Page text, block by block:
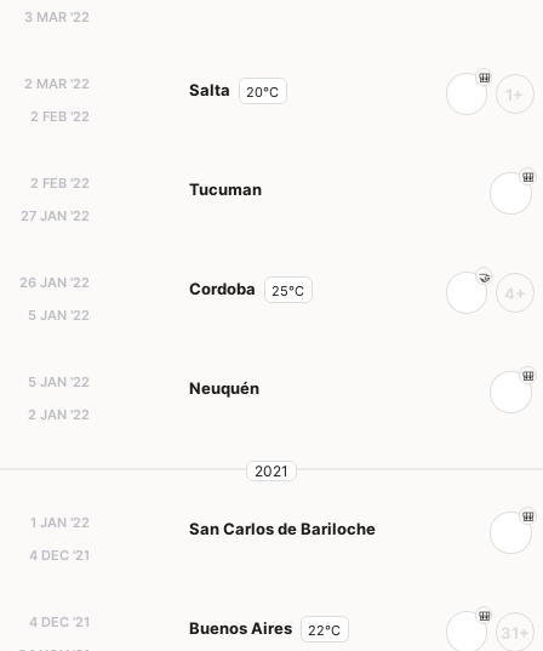
3 MAR '22
2 MAR '22
2 FEB '22
Salta 20°C 1+
2 FEB '22
27 JAN '22
Tucuman
26 JAN '22
5 JAN '22
Cordoba 25°C 4+
5 JAN '22
2 JAN '22
Neuquén
2021
1 JAN '22
4 DEC '21
San Carlos de Bariloche
4 DEC '21
Buenos Aires 22°C 31+